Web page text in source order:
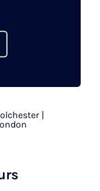
|